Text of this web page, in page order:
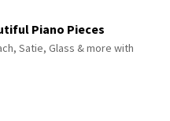
Piano Pieces
Satie, Glass & more with